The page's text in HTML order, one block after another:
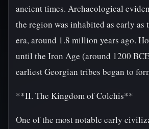
ancient times. Archaeological
the region was inhabited as early as
era, around 1.8 million years ago.
until the Iron Age (around 1200
earliest Georgian tribes began to
**II. The Kingdom of Colchis**
One of the most notable early